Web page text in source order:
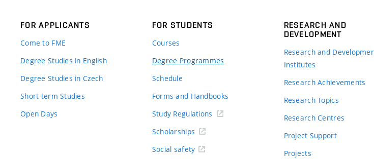
FOR APPLICANTS
Come to FME
Degree Studies in English
Degree Studies in Czech
Short-term Studies
Open Days
FOR STUDENTS
Courses
Degree Programmes
Schedule
Forms and Handbooks
Study Regulations
Scholarships
Social safety
RESEARCH AND
DEVELOPMENT
Research and
Institutes
Research Achievements
Research Topics
Research Centres
Project Support
Projects